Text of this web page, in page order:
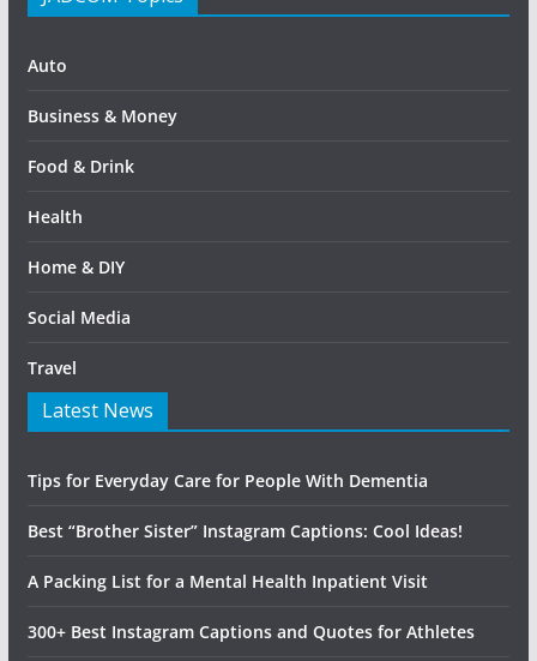
Auto
Business & Money
Food & Drink
Health
Home & DIY
Social Media
Travel
Latest News
Tips for Everyday Care for People With Dementia
Best “Brother Sister” Instagram Captions: Cool Ideas!
A Packing List for a Mental Health Inpatient Visit
300+ Best Instagram Captions and Quotes for Athletes